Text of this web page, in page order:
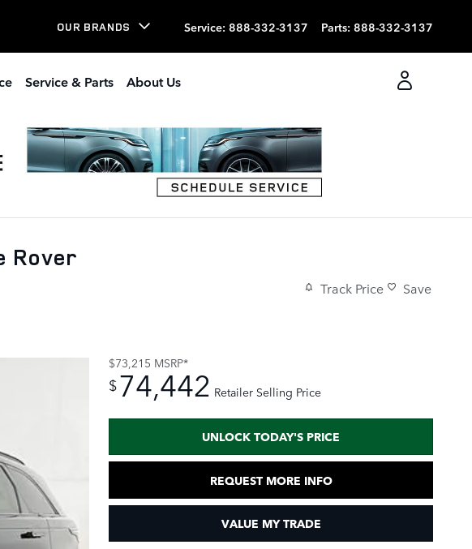
OUR BRANDS Service: 888-332-3137 Parts: 888-332-3137
Service & Parts About Us
Rover
Track Price Save
$73,215 MSRP*
$74,442 Retailer Selling Price
UNLOCK TODAY'S PRICE
REQUEST MORE INFO
VALUE MY TRADE